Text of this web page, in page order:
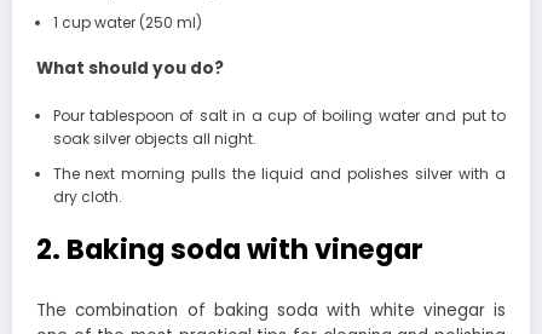
1 cup water (250 ml)
What should you do?
Pour tablespoon of salt in a cup of boiling water and put to
soak silver objects all night.
The next morning pulls the liquid and polishes silver with a
dry cloth.
2. Baking soda with vinegar
The combination of baking soda with white vinegar is